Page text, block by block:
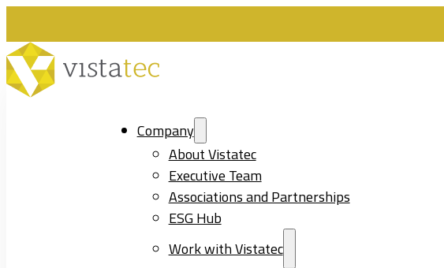
Company
About Vistatec
Executive Team
Associations and Partnerships
ESG Hub
Work with Vistatec